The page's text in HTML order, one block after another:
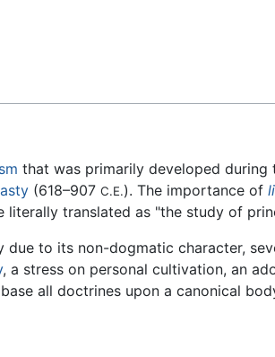
that was primarily developed during
(618–907 C.E.). The importance of li
literally translated as "the study of
to its non-dogmatic character,
, a stress on personal cultivation, an
all doctrines upon a canonical